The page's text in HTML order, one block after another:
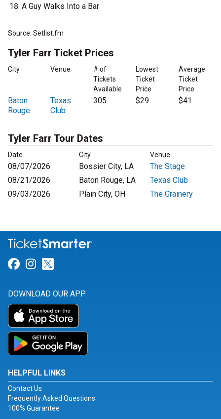
A Guy Walks Into a Bar
Source: Setlist.fm
Tyler Farr Ticket Prices
City Venue
# of
Tickets
Available
Lowest
Ticket
Price
Average
Ticket
Price
Baton
Rouge
Texas
Club
305 $29 $41
Tyler Farr Tour Dates
Date City Venue
08/07/2026 Bossier City, LA
The Stage
08/21/2026
Baton Rouge, LA
Texas Club
09/03/2026
Plain City, OH The Grainery
Link for Facebook
Link for Instagram
DOWNLOAD OUR APP
HELPFUL LINKS
Contact Us
Frequently Asked Questions
100% Guarantee